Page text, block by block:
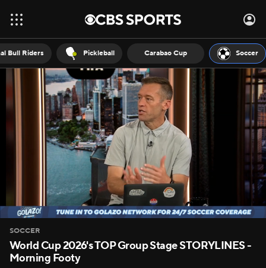
Bull Riders Pickleball Carabao Cup Soccer
SOCCER
World Cup 2026's TOP Group Stage STORYLINES -
Morning Footy